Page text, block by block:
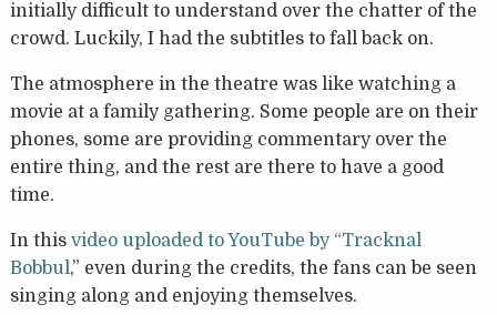
initially difficult to understand over the chatter of the
crowd. Luckily, I had the subtitles to fall back on.
The atmosphere in the theatre was like watching a
movie at a family gathering. Some people are on their
phones, some are providing commentary over the
entire thing, and the rest are there to have a good
time.
In this video uploaded to YouTube by “Tracknal
Bobbul,” even during the credits, the fans can be seen
singing along and enjoying themselves.